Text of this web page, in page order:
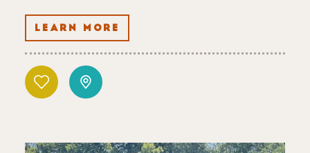
LEARN MORE